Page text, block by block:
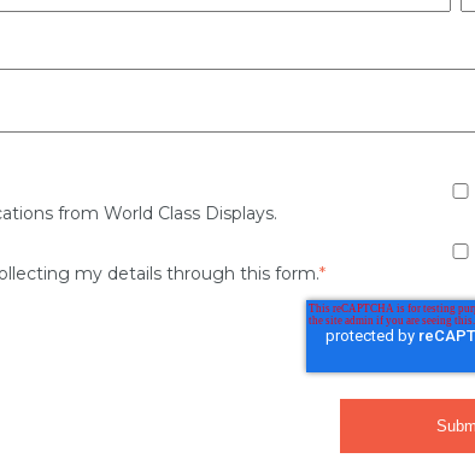
from World Class Displays.
my details through this form.*